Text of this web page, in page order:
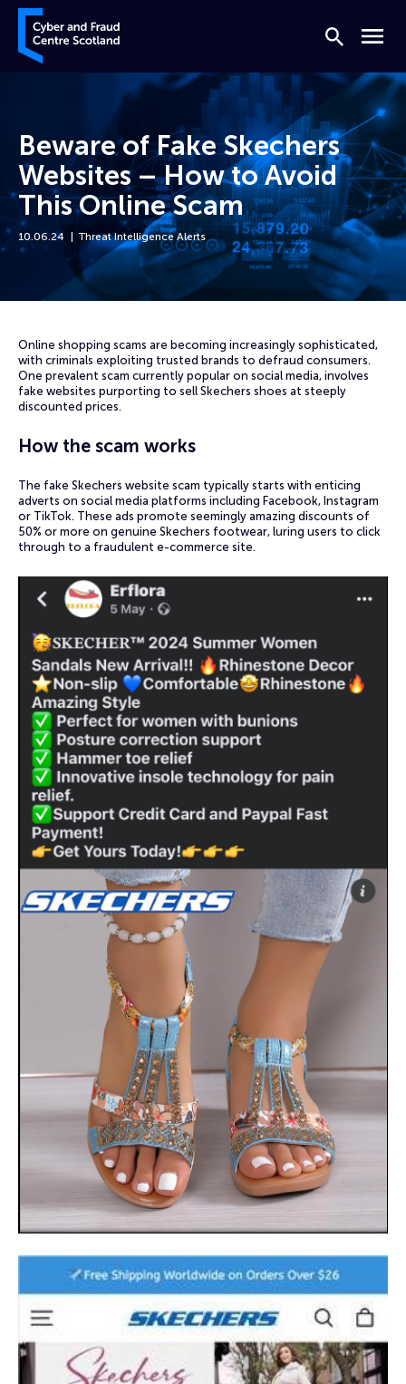
Skip to content
Cyber and Fraud Centre – Scotland
Search
Menu
Beware of Fake Skechers
Websites – How to Avoid
This Online Scam
10.06.24 Threat Intelligence Alerts
Online shopping scams are becoming increasingly sophisticated,
with criminals exploiting trusted brands to defraud consumers.
One prevalent scam currently popular on social media, involves
fake websites purporting to sell Skechers shoes at steeply
discounted prices.
How the scam works
The fake Skechers website scam typically starts with enticing
adverts on social media platforms including Facebook, Instagram
or TikTok. These ads promote seemingly amazing discounts of
50% or more on genuine Skechers footwear, luring users to click
through to a fraudulent e-commerce site.